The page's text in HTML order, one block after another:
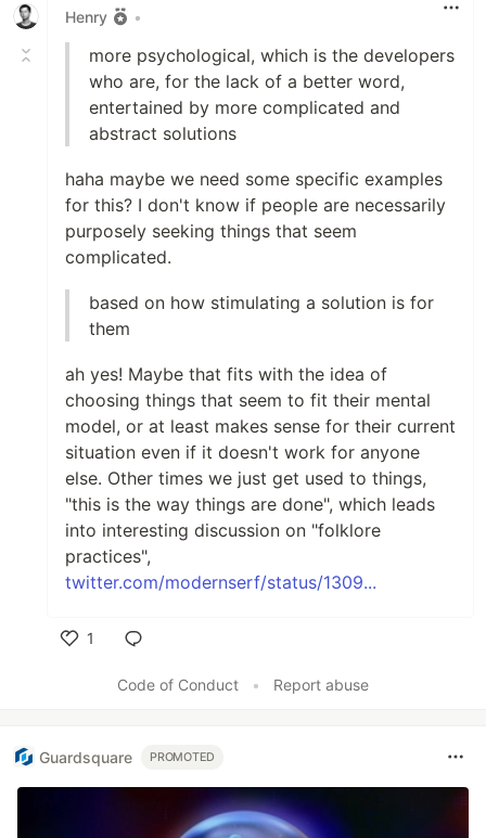
Henry •
more psychological, which is the developers
who are, for the lack of a better word,
entertained by more complicated and
abstract solutions
haha maybe we need some specific examples
for this? I don't know if people are necessarily
purposely seeking things that seem
complicated.
based on how stimulating a solution is for
them
ah yes! Maybe that fits with the idea of
choosing things that seem to fit their mental
model, or at least makes sense for their current
situation even if it doesn't work for anyone
else. Other times we just get used to things,
"this is the way things are done", which leads
into interesting discussion on "folklore
practices",
twitter.com/modernserf/status/1309...
1
Code of Conduct
• Report abuse
Guardsquare PROMOTED